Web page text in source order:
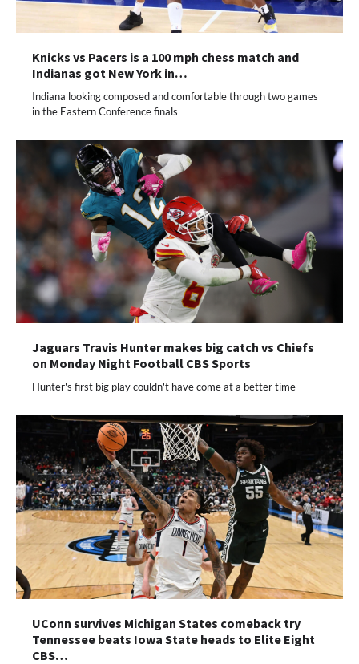
Knicks vs Pacers is a 100 mph chess match and
Indianas got New York in…
Indiana looking composed and comfortable through two games
in the Eastern Conference finals
Jaguars Travis Hunter makes big catch vs Chiefs
on Monday Night Football CBS Sports
Hunter's first big play couldn't have come at a better time
UConn survives Michigan States comeback try
Tennessee beats Iowa State heads to Elite Eight
CBS…